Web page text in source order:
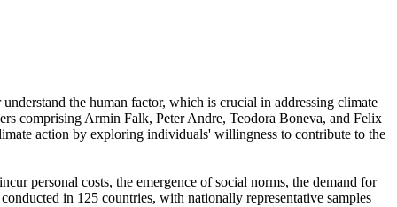
the human factor, which is crucial in addressing climate
comprising Armin Falk, Peter Andre, Teodora Boneva, and Felix
action by exploring individuals' willingness to contribute to the
personal costs, the emergence of social norms, the demand for
in 125 countries, with nationally representative samples